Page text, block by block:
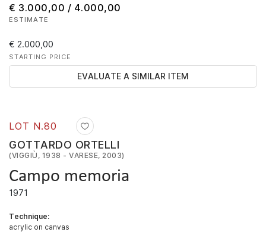
LOT N.80
GOTTARDO ORTELLI
(VIGGIÙ, 1938 - VARESE, 2003)
Campo memoria
1971
Technique:
acrylic on canvas
€ 3.000,00 / 4.000,00
ESTIMATE
€ 2.000,00
STARTING PRICE
EVALUATE A SIMILAR ITEM